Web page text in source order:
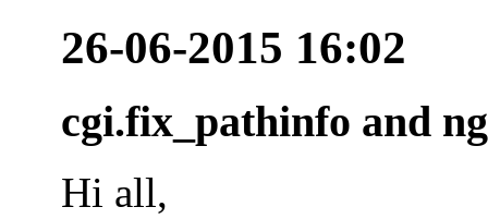
26-06-2015 16:02
cgi.fix_pathinfo and
Hi all,